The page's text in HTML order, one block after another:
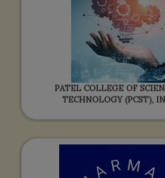
PATEL COLLEGE OF
TECHNOLOGY (PCST),